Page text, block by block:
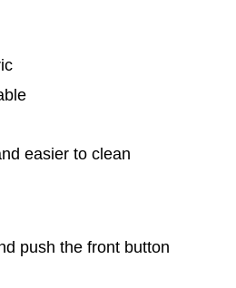
easier to clean
push the front button